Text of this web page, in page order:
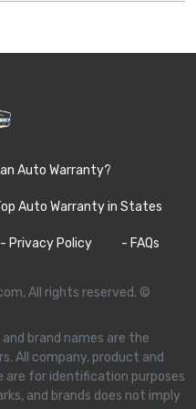
Auto Warranty?
Auto Warranty in States
- Privacy Policy - FAQs
All rights reserved. ©
brand names are the
All company, product and
are for identification purposes
and brands does not imply